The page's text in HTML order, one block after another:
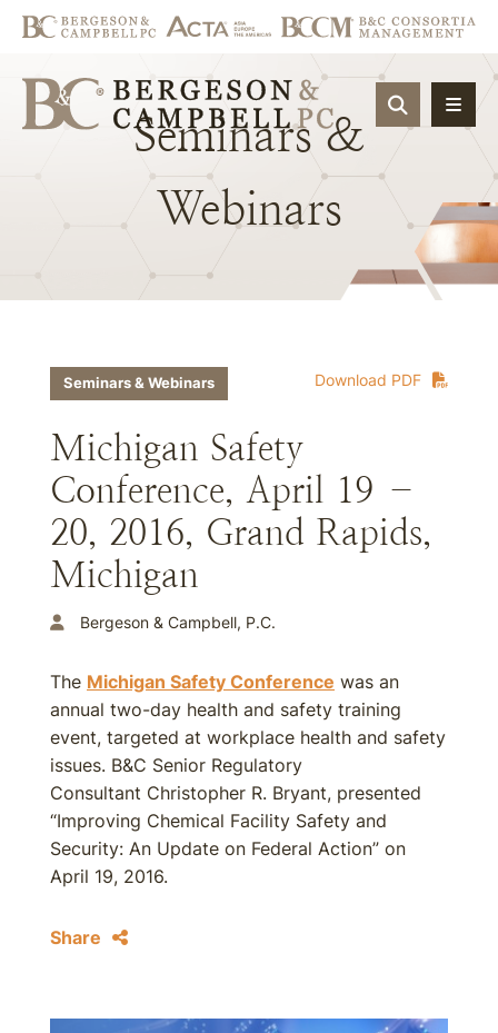
OPEN
Seminars &
Webinars
Download PDF
Seminars & Webinars
Michigan Safety
Conference, April 19 –
20, 2016, Grand Rapids,
Michigan
Bergeson & Campbell, P.C.
The Michigan Safety Conference was an
annual two-day health and safety training
event, targeted at workplace health and safety
issues. B&C Senior Regulatory
Consultant Christopher R. Bryant, presented
“Improving Chemical Facility Safety and
Security: An Update on Federal Action” on
April 19, 2016.
Share